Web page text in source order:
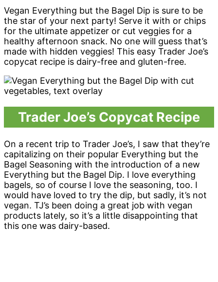
Vegan Everything but the Bagel Dip is sure to be
the star of your next party! Serve it with or chips
for the ultimate appetizer or cut veggies for a
healthy afternoon snack. No one will guess that’s
made with hidden veggies! This easy Trader Joe’s
copycat recipe is dairy-free and gluten-free.
Trader Joe’s Copycat Recipe
On a recent trip to Trader Joe’s, I saw that they’re
capitalizing on their popular Everything but the
Bagel Seasoning with the introduction of a new
Everything but the Bagel Dip. I love everything
bagels, so of course I love the seasoning, too. I
would have loved to try the dip, but sadly, it’s not
vegan. TJ’s been doing a great job with vegan
products lately, so it’s a little disappointing that
this one was dairy-based.